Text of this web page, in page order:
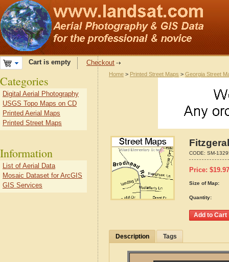
Cart is empty Checkout
Home > Printed Street Maps > Georgia Street
CODE: SM-
Price: $19.97
Size of Map:
Quantity:
Description Tags
Categories
Digital Aerial Photography
USGS Topo Maps on CD
Printed Aerial Maps
Printed Street Maps
Information
List of Aerial Data
Mosaic Dataset for ArcGIS
GIS Services